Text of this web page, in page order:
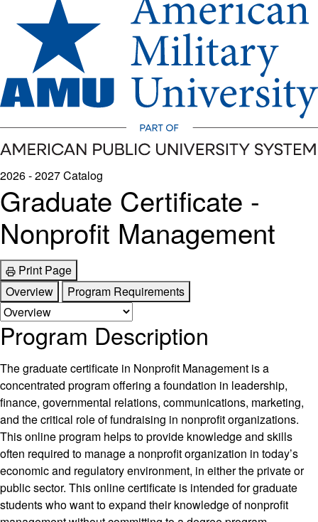
2026 - 2027 Catalog
Graduate Certificate -
Nonprofit Management
Print Page
Overview
Program Requirements
Program Description
The graduate certificate in Nonprofit Management is a
concentrated program offering a foundation in leadership,
finance, governmental relations, communications, marketing,
and the critical role of fundraising in nonprofit organizations.
This online program helps to provide knowledge and skills
often required to manage a nonprofit organization in today’s
economic and regulatory environment, in either the private or
public sector. This online certificate is intended for graduate
students who want to expand their knowledge of nonprofit